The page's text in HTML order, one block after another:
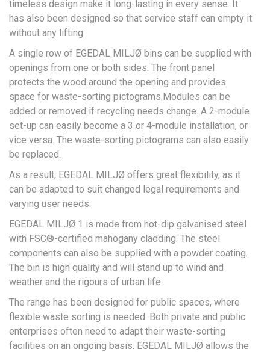
timeless design make it long-lasting in every sense. It
has also been designed so that service staff can empty it
without any lifting.
A single row of EGEDAL MILJØ bins can be supplied with
openings from one or both sides. The front panel
protects the wood around the opening and provides
space for waste-sorting pictograms.Modules can be
added or removed if recycling needs change. A 2-module
set-up can easily become a 3 or 4-module installation, or
vice versa. The waste-sorting pictograms can also easily
be replaced.
As a result, EGEDAL MILJØ offers great flexibility, as it
can be adapted to suit changed legal requirements and
varying user needs.
EGEDAL MILJØ 1 is made from hot-dip galvanised steel
with FSC®-certified mahogany cladding. The steel
components can also be supplied with a powder coating.
The bin is high quality and will stand up to wind and
weather and the rigours of urban life.
The range has been designed for public spaces, where
flexible waste sorting is needed. Both private and public
enterprises often need to adapt their waste-sorting
facilities on an ongoing basis. EGEDAL MILJØ allows the